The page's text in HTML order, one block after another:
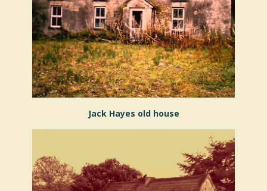
Jack Hayes old house